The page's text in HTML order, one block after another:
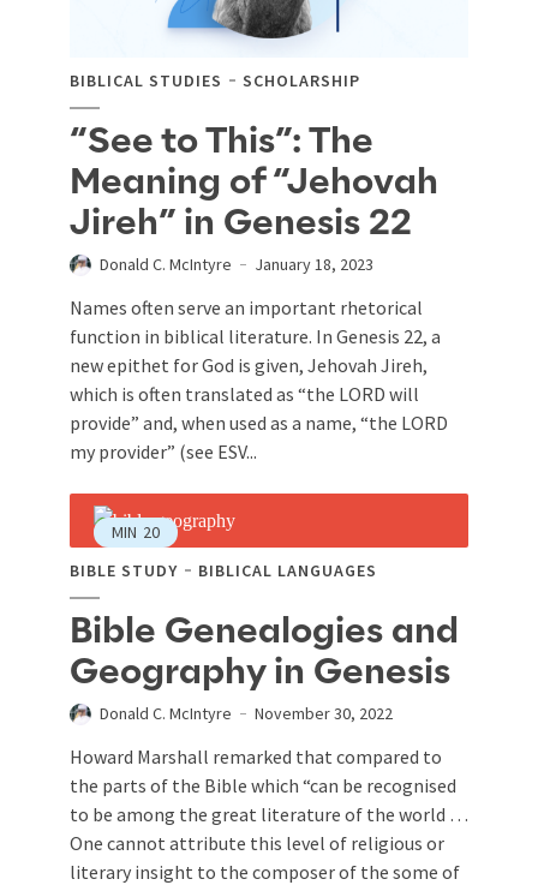
BIBLICAL STUDIES SCHOLARSHIP
“See to This”: The
Meaning of “Jehovah
Jireh” in Genesis 22
Donald C. McIntyre January 18, 2023
Names often serve an important rhetorical
function in biblical literature. In Genesis 22, a
new epithet for God is given, Jehovah Jireh,
which is often translated as “the LORD will
provide” and, when used as a name, “the LORD
my provider” (see ESV...
MIN 20
BIBLE STUDY
BIBLICAL LANGUAGES
Bible Genealogies and
Geography in Genesis
Donald C. McIntyre November 30, 2022
Howard Marshall remarked that compared to
the parts of the Bible which “can be recognised
to be among the great literature of the world …
One cannot attribute this level of religious or
literary insight to the composer of the some of